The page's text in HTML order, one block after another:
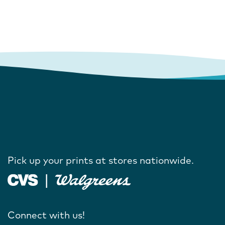
Pick up your prints at stores nationwide.
Connect with us!